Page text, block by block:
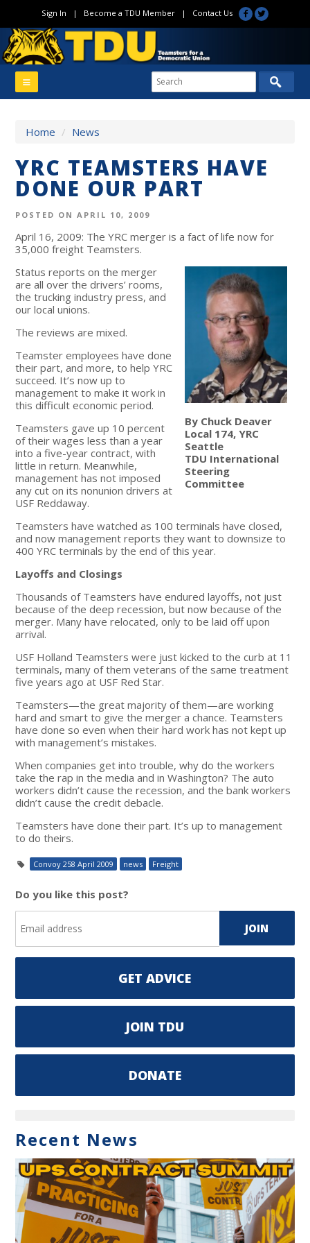
Sign In | Become a TDU Member| Contact Us
Home / News
YRC TEAMSTERS HAVE
DONE OUR PART
POSTED ON APRIL 10, 2009
April 16, 2009: The YRC merger is a fact of life now for
35,000 freight Teamsters.
By Chuck Deaver
Local 174, YRC
Seattle
TDU International
Steering
Committee
Status reports on the merger
are all over the drivers’ rooms,
the trucking industry press, and
our local unions.
The reviews are mixed.
Teamster employees have done
their part, and more, to help YRC
succeed. It’s now up to
management to make it work in
this difficult economic period.
Teamsters gave up 10 percent
of their wages less than a year
into a five-year contract, with
little in return. Meanwhile,
management has not imposed
any cut on its nonunion drivers at
USF Reddaway.
Teamsters have watched as 100 terminals have closed,
and now management reports they want to downsize to
400 YRC terminals by the end of this year.
Layoffs and Closings
Thousands of Teamsters have endured layoffs, not just
because of the deep recession, but now because of the
merger. Many have relocated, only to be laid off upon
arrival.
USF Holland Teamsters were just kicked to the curb at 11
terminals, many of them veterans of the same treatment
five years ago at USF Red Star.
Teamsters—the great majority of them—are working
hard and smart to give the merger a chance. Teamsters
have done so even when their hard work has not kept up
with management’s mistakes.
When companies get into trouble, why do the workers
take the rap in the media and in Washington? The auto
workers didn’t cause the recession, and the bank workers
didn’t cause the credit debacle.
Teamsters have done their part. It’s up to management
to do theirs.
Convoy 258 April 2009 news Freight
Do you like this post?
GET ADVICE
JOIN TDU
DONATE
Recent News